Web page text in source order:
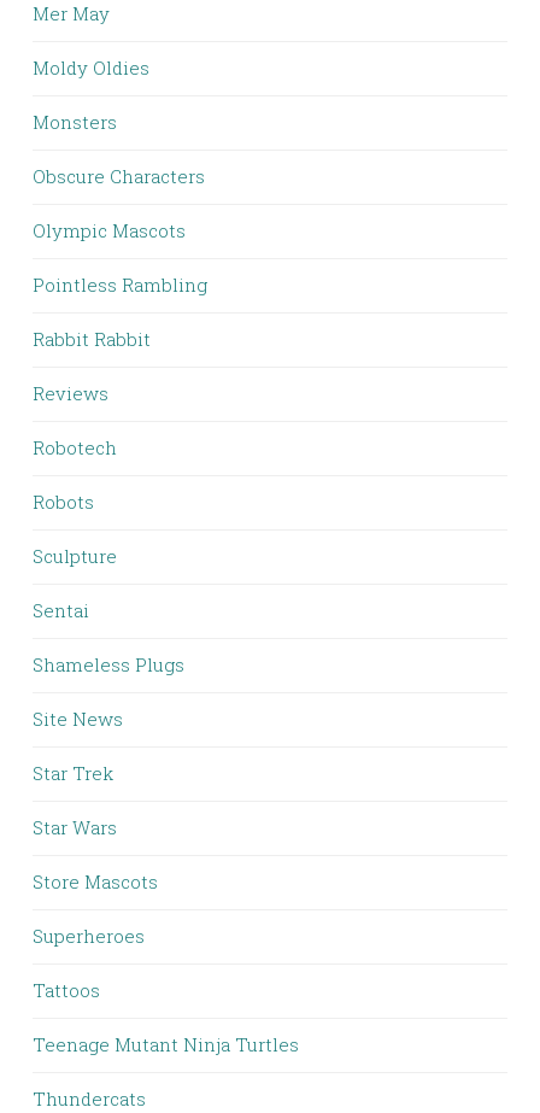
Mer May
Moldy Oldies
Monsters
Obscure Characters
Olympic Mascots
Pointless Rambling
Rabbit Rabbit
Reviews
Robotech
Robots
Sculpture
Sentai
Shameless Plugs
Site News
Star Trek
Star Wars
Store Mascots
Superheroes
Tattoos
Teenage Mutant Ninja Turtles
Thundercats